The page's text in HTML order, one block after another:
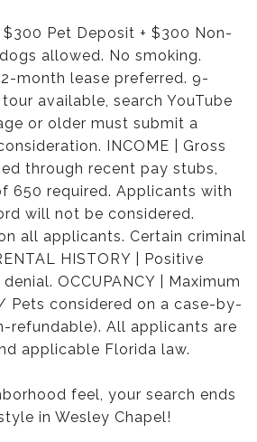
Pet Deposit + $300 Non-
allowed. No smoking.
month lease preferred. 9-
available, search YouTube
or older must submit a
INCOME | Gross
through recent pay stubs,
650 required. Applicants with
will not be considered.
all applicants. Certain criminal
HISTORY | Positive
OCCUPANCY | Maximum
Pets considered on a case-by-
refundable). All applicants are
applicable Florida law.
feel, your search ends
in Wesley Chapel!